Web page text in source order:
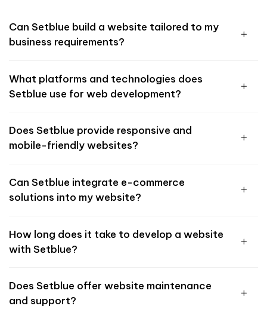
Can Setblue build a website tailored to my
business requirements?
What platforms and technologies does
Setblue use for web development?
Does Setblue provide responsive and
mobile-friendly websites?
Can Setblue integrate e-commerce
solutions into my website?
How long does it take to develop a website
with Setblue?
Does Setblue offer website maintenance
and support?